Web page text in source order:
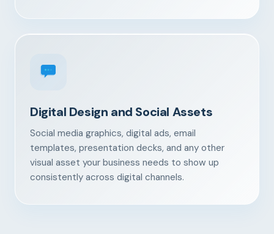
Digital Design and Social Assets
Social media graphics, digital ads, email
templates, presentation decks, and any other
visual asset your business needs to show up
consistently across digital channels.